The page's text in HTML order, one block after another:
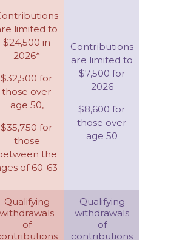
limited to
$24,500 in
2026*
$32,500 for
those over
age 50,
$35,750 for
those
the
of 60-63
Contributions
are limited to
$7,500 for
2026
$8,600 for
those over
age 50
Qualifying
withdrawals
of
Qualifying
withdrawals
of
contributions